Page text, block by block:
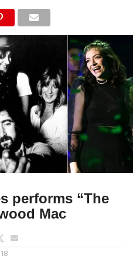
performs “The
Mac